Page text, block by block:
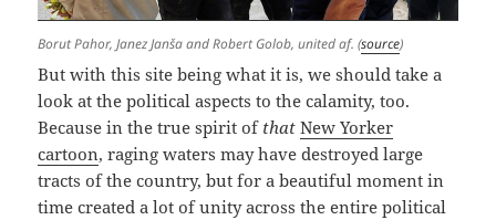
Borut Pahor, Janez Janša and Robert Golob, united af. (source)
But with this site being what it is, we should take a
look at the political aspects to the calamity, too.
Because in the true spirit of that New Yorker
cartoon, raging waters may have destroyed large
tracts of the country, but for a beautiful moment in
time created a lot of unity across the entire political